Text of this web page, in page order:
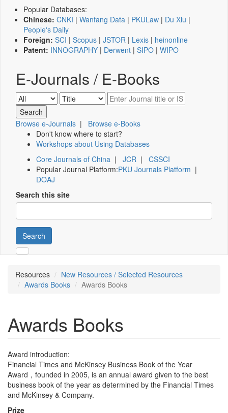
Popular Databases:
Chinese: CNKI | Wanfang Data | PKULaw | Du Xiu |
People's Daily
Foreign: SCI | Scopus | JSTOR | Lexis | heinonline
Patent: INNOGRAPHY | Derwent | SIPO | WIPO
E-Journals / E-Books
Browse e-Journals | Browse e-Books
Don't know where to start?
Workshops about Using Databases
Core Journals of China | JCR | CSSCI
Popular Journal Platform:PKU Journals Platform |
DOAJ
Search this site
Search
Resources
New Resources / Selected Resources
Awards Books
Awards Books
Awards Books
Award introduction:
Financial Times and McKinsey Business Book of the Year
Award，founded in 2005, is an annual award given to the best
business book of the year as determined by the Financial Times
and McKinsey & Company.
Prize